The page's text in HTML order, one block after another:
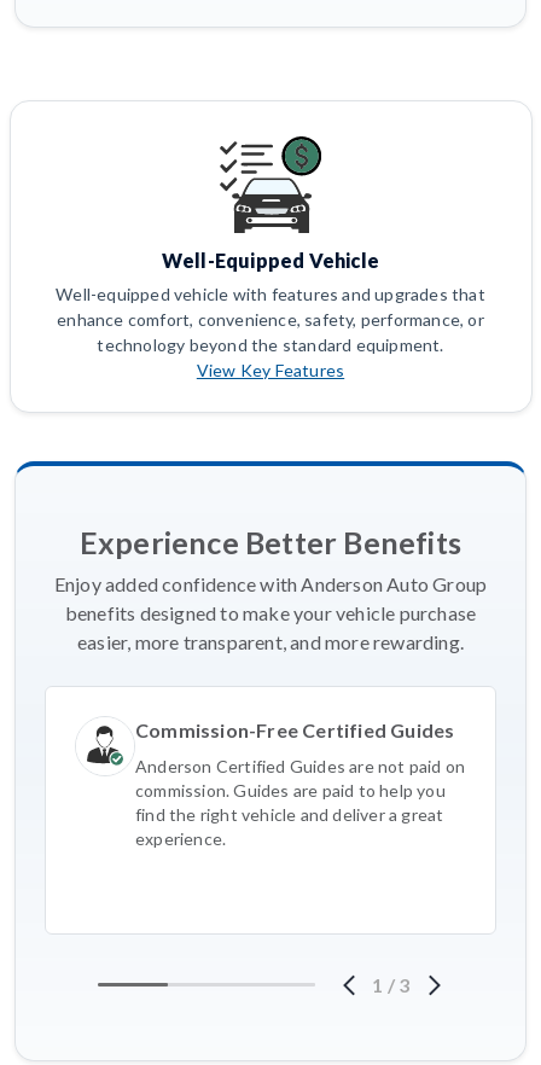
Well-Equipped Vehicle
Well-equipped vehicle with features and upgrades that
enhance comfort, convenience, safety, performance, or
technology beyond the standard equipment.
View Key Features
Experience Better Benefits
Enjoy added confidence with Anderson Auto Group
benefits designed to make your vehicle purchase
easier, more transparent, and more rewarding.
Commission-Free Certified Guides
Anderson Certified Guides are not paid on
commission. Guides are paid to help you
find the right vehicle and deliver a great
experience.
1 / 3